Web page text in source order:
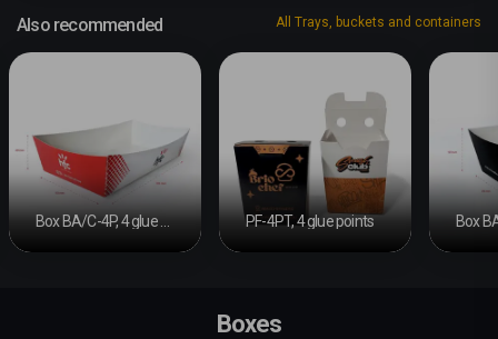
Also recommended All Trays, buckets and containers
PF-4PT, 4 glue points
Boxes